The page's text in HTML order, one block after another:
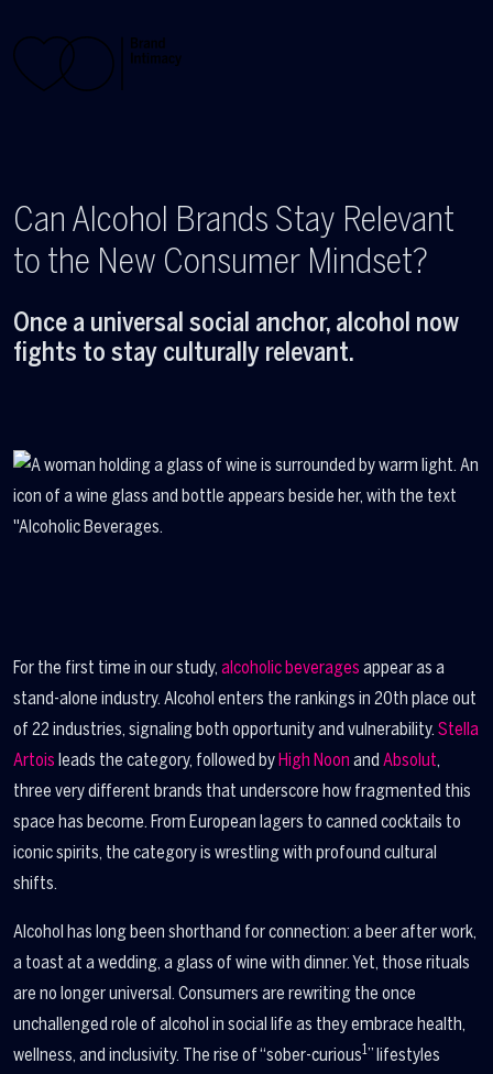
Can Alcohol Brands Stay Relevant
to the New Consumer Mindset?
Once a universal social anchor, alcohol now
fights to stay culturally relevant.
For the first time in our study, alcoholic beverages appear as a
stand-alone industry. Alcohol enters the rankings in 20th place out
of 22 industries, signaling both opportunity and vulnerability. Stella
Artois leads the category, followed by High Noon andAbsolut,
three very different brands that underscore how fragmented this
space has become. From European lagers to canned cocktails to
iconic spirits, the category is wrestling with profound cultural
shifts.
Alcohol has long been shorthand for connection: a beer after work,
a toast at a wedding, a glass of wine with dinner. Yet, those rituals
are no longer universal. Consumers are rewriting the once
unchallenged role of alcohol in social life as they embrace health,
wellness, and inclusivity. The rise of “sober-curious1” lifestyles